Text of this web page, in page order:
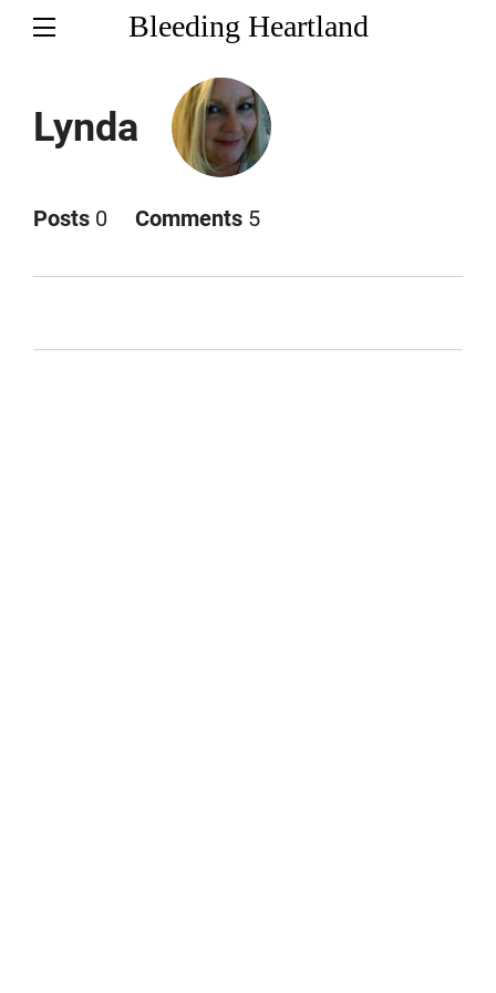
Bleeding Heartland
Lynda
Posts 0 Comments 5